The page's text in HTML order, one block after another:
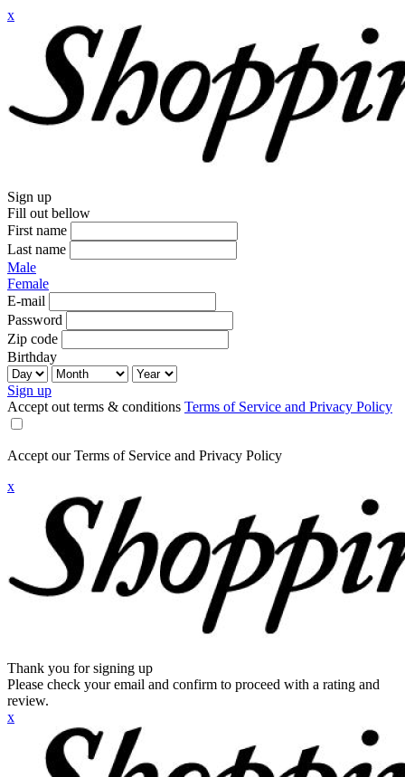
x
Sign up
Fill out bellow
First name
Last name
Male
Female
E-mail
Password
Zip code
Birthday
Sign up
Accept out terms & conditions Terms of Service and Privacy Policy
Accept our Terms of Service and Privacy Policy
x
Thank you for signing up
Please check your email and confirm to proceed with a rating and
review.
x